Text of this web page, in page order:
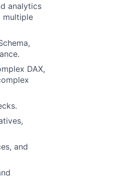
analytics
multiple
DAX,
and